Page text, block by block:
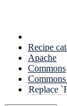
Recipe
Apache
Commons
Replace